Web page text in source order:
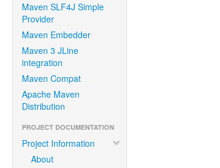
Maven SLF4J Simple
Provider
Maven Embedder
Maven 3 JLine
integration
Maven Compat
Apache Maven
Distribution
PROJECT DOCUMENTATION
Project Information
About